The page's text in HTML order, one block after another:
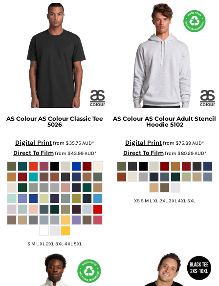
AS Colour AS Colour Classic Tee
5026
Digital Printfrom $35.75AUD*
Direct To Filmfrom $43.99AUD*
S M L XL 2XL 3XL 4XL 5XL
AS Colour AS Colour Adult Stencil
Hoodie 5102
Digital Printfrom $75.89AUD*
Direct To Filmfrom $80.29AUD*
XS S M L XL 2XL 3XL 4XL 5XL